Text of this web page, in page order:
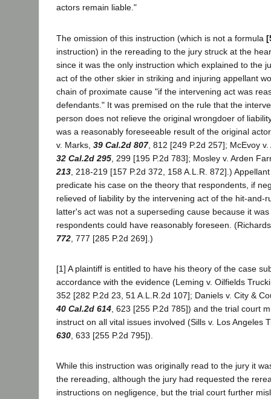
actors remain liable."
The omission of this instruction (which is not a formula
instruction) in the rereading to the jury struck at the
since it was the only instruction which explained to the
act of the other skier in striking and injuring appellant
chain of proximate cause "if the intervening act was
defendants." It was premised on the rule that the
person does not relieve the original wrongdoer of
was a reasonably foreseeable result of the original
v. Marks, 39 Cal.2d 807, 812 [249 P.2d 257]; McEvoy
32 Cal.2d 295 , 299 [195 P.2d 783]; Mosley v. Arden
213 , 218-219 [157 P.2d 372, 158 A.L.R. 872].)
predicate his case on the theory that respondents, if
relieved of liability by the intervening act of the hit-and-
latter's act was not a superseding cause because it
respondents could have reasonably foreseen.
772 , 777 [285 P.2d 269].)
[1] A plaintiff is entitled to have his theory of the case
accordance with the evidence (Leming v. Oilfields
352 [282 P.2d 23, 51 A.L.R.2d 107]; Daniels v. City &
40 Cal.2d 614 , 623 [255 P.2d 785]) and the trial court
instruct on all vital issues involved (Sills v. Los Angeles
630 , 633 [255 P.2d 795]).
While this instruction was originally read to the jury it
the rereading, although the jury had requested the
instructions on negligence, but the trial court further